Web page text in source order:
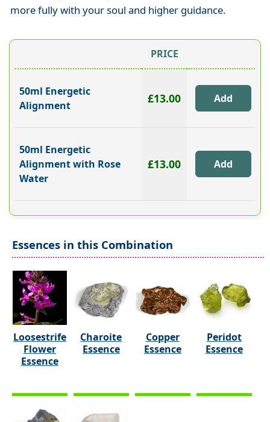
more fully with your soul and higher guidance.
PRICE
50ml Energetic
Alignment
£13.00
50ml Energetic
Alignment with Rose
Water
£13.00
Essences in this Combination
Loosestrife
Flower
Essence
Charoite
Essence
Copper
Essence
Peridot
Essence